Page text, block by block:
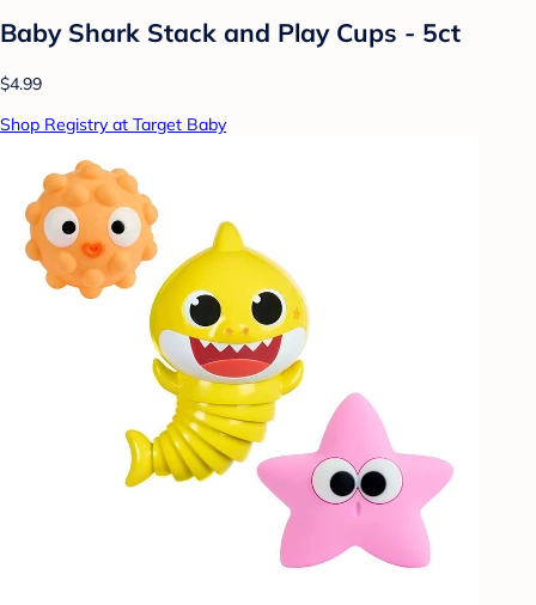
Baby Shark Stack and Play Cups - 5ct
$4.99
Shop Registry at Target Baby